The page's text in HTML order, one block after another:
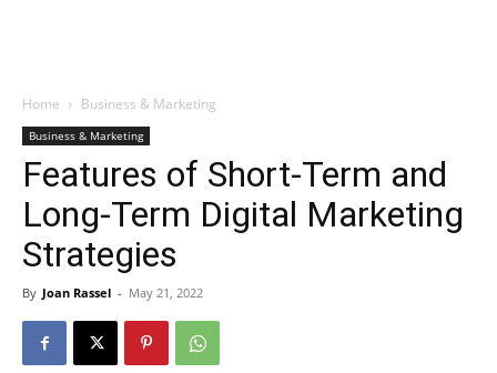
Home Business & Marketing
Business & Marketing
Features of Short-Term and
Long-Term Digital Marketing
Strategies
By Joan Rassel - May 21, 2022